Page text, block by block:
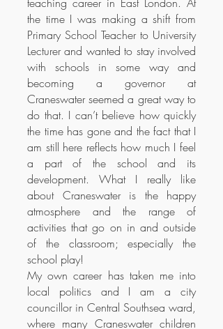
the time I was making a shift from
Primary School Teacher to University
Lecturer and wanted to stay involved
with schools in some way and
becoming a governor at
Craneswater seemed a great way to
do that. I can’t believe how quickly
the time has gone and the fact that I
am still here reflects how much I feel
a part of the school and its
development. What I really like
about Craneswater is the happy
atmosphere and the range of
activities that go on in and outside
of the classroom; especially the
school play!
My own career has taken me into
local politics and I am a city
councillor in Central Southsea ward,
where many Craneswater children